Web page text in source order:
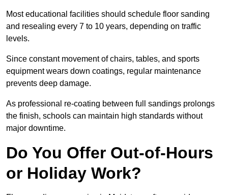
Most educational facilities should schedule floor sanding
and resealing every 7 to 10 years, depending on traffic
levels.
Since constant movement of chairs, tables, and sports
equipment wears down coatings, regular maintenance
prevents deep damage.
As professional re-coating between full sandings prolongs
the finish, schools can maintain high standards without
major downtime.
Do You Offer Out-of-Hours
or Holiday Work?